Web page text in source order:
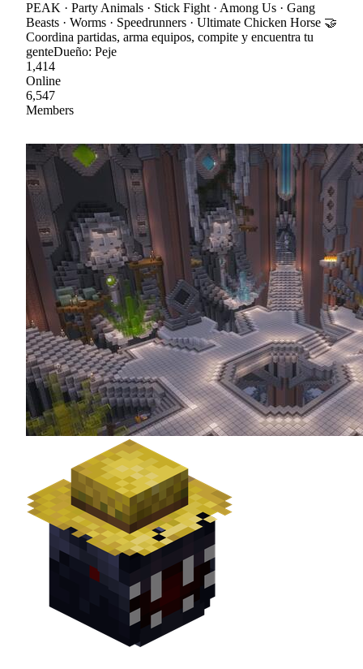
PEAK · Party Animals · Stick Fight · Among Us · Gang
Beasts · Worms · Speedrunners · Ultimate Chicken Horse 🤝
Coordina partidas, arma equipos, compite y encuentra tu
genteDueño: Peje
1,414
Online
6,547
Members